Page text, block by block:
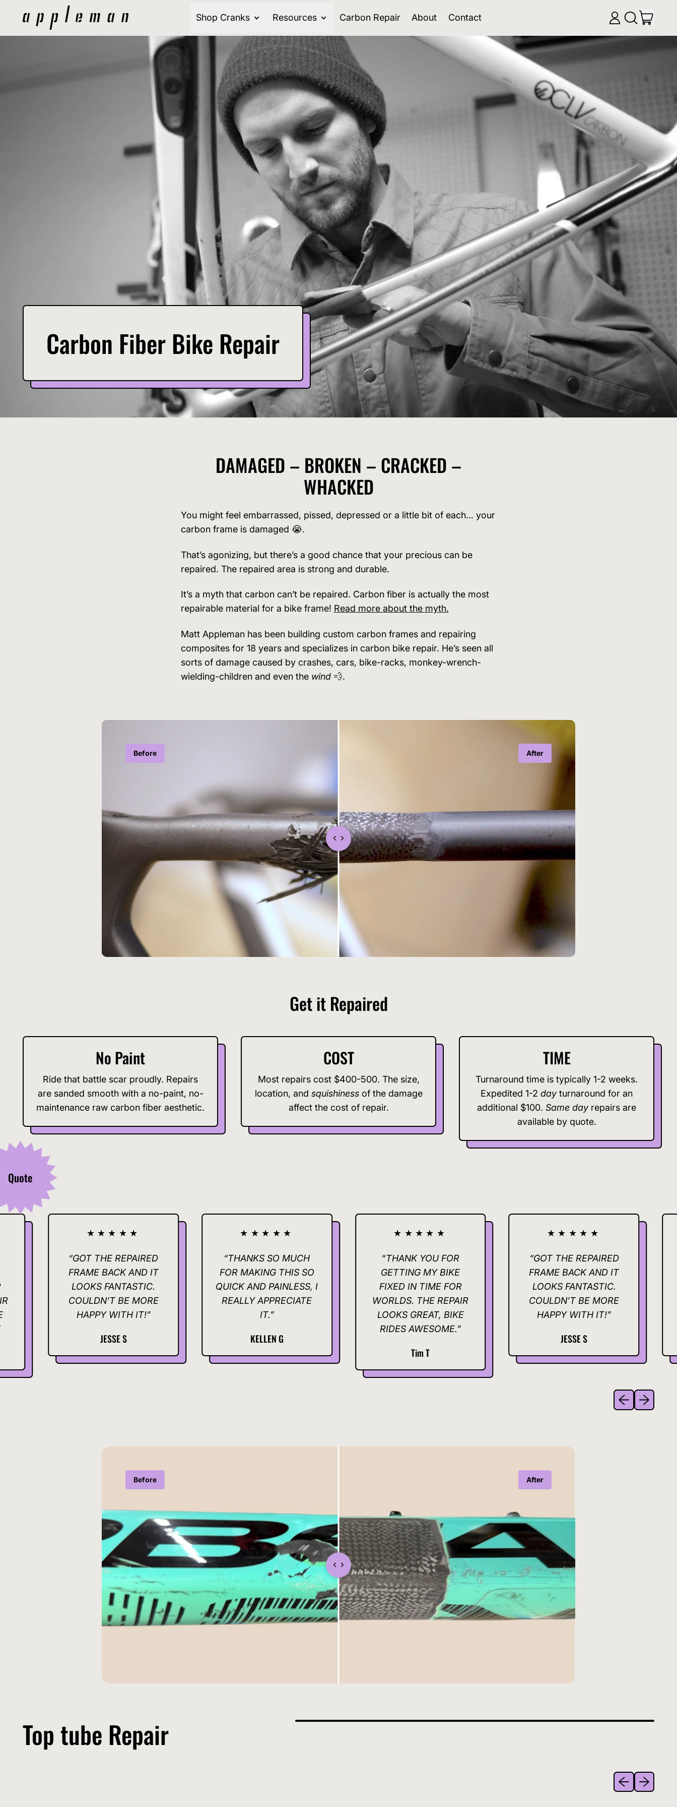
Shop Cranks Resources Carbon Repair About Contact
Log
in
Search
our
site
Carbon Fiber Bike Repair
DAMAGED – BROKEN – CRACKED –
WHACKED
You might feel embarrassed, pissed, depressed or a little bit of each… your
carbon frame is damaged 😭.
That’s agonizing, but there’s a good chance that your precious can be
repaired. The repaired area is strong and durable.
It’s a myth that carbon can’t be repaired. Carbon fiber is actually the most
repairable material for a bike frame! Read more about the myth.
Matt Appleman has been building custom carbon frames and repairing
composites for 18 years and specializes in carbon bike repair. He’s seen all
sorts of damage caused by crashes, cars, bike-racks, monkey-wrench-
wielding-children and even the wind💨.
Before After
Get it Repaired
No Paint
Ride that battle scar proudly. Repairs
are sanded smooth with a no-paint, no-
maintenance raw carbon fiber aesthetic.
COST
Most repairs cost $400-500. The size,
location, and squishiness of the damage
affect the cost of repair.
TIME
Turnaround time is typically 1-2 weeks.
Expedited 1-2 day turnaround for an
additional $100. Same day repairs are
available by quote.
Quote
★★★★★
“GOT THE REPAIRED
FRAME BACK AND IT
LOOKS FANTASTIC.
COULDN’T BE MORE
HAPPY WITH IT!”
★★★★★
“THANKS SO MUCH
FOR MAKING THIS SO
QUICK AND PAINLESS, I
REALLY APPRECIATE
★★★★★
THANK YOU FOR
GETTING MY BIKE
FIXED IN TIME FOR
WORLDS. THE REPAIR
LOOKS GREAT, BIKE
RIDES AWESOME.”
★★★★★
“GOT THE REPAIRED
FRAME BACK AND IT
LOOKS FANTASTIC.
COULDN’T BE MORE
HAPPY WITH IT!”
Previous slide
Next slide
Before After
Top tube Repair
Previous slide
Next slide